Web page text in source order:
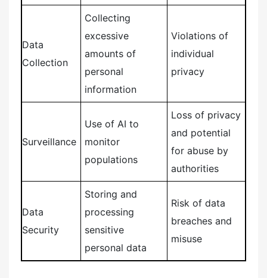
Data
Collection
Collecting
excessive
amounts of
personal
information
Violations of
individual
privacy
Surveillance
Use of AI to
monitor
populations
Loss of privacy
and potential
for abuse by
authorities
Data
Security
Storing and
processing
sensitive
personal data
Risk of data
breaches and
misuse